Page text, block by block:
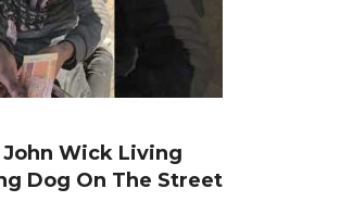
John Wick Living
Dog On The Street